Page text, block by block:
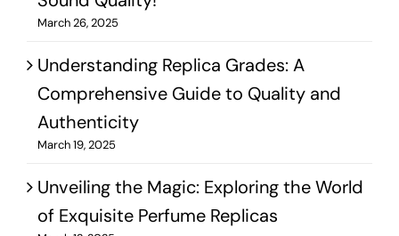
March 26, 2025
Understanding Replica Grades: A
Comprehensive Guide to Quality and
Authenticity
March 19, 2025
Unveiling the Magic: Exploring the World
of Exquisite Perfume Replicas